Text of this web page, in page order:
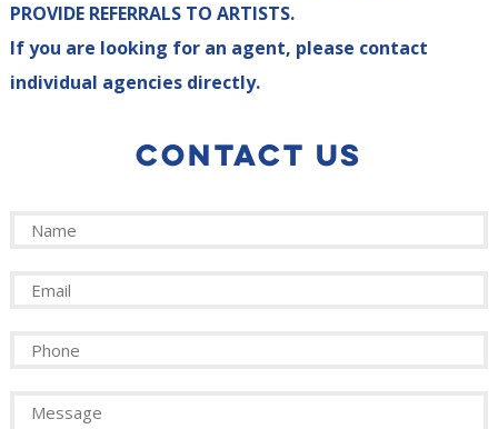
PROVIDE REFERRALS TO ARTISTS.
If you are looking for an agent, please contact
individual agencies directly.
CONTACT US